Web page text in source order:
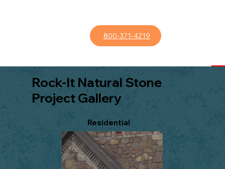
800-371-4219
Rock-It Natural Stone
Project Gallery
Residential